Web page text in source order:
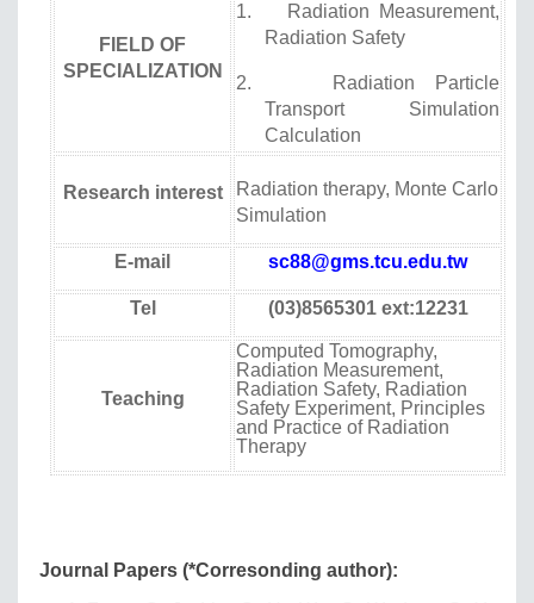
FIELD OF
SPECIALIZATION
1. Radiation Measurement,
Radiation Safety
2. Radiation Particle
Transport Simulation
Calculation
Research interest
Radiation therapy, Monte Carlo
Simulation
E-mail sc88@gms.tcu.edu.tw
Tel (03)8565301 ext:12231
Teaching
Computed Tomography,
Radiation Measurement,
Radiation Safety, Radiation
Safety Experiment, Principles
and Practice of Radiation
Therapy
Journal Papers (*Corresonding author):